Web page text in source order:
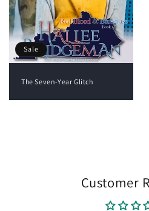
Sale
The Seven-Year Glitch
Customer